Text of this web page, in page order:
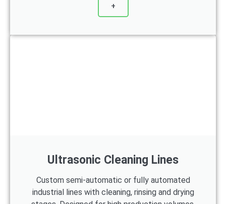
+
Ultrasonic Cleaning Lines
Custom semi-automatic or fully automated
industrial lines with cleaning, rinsing and drying